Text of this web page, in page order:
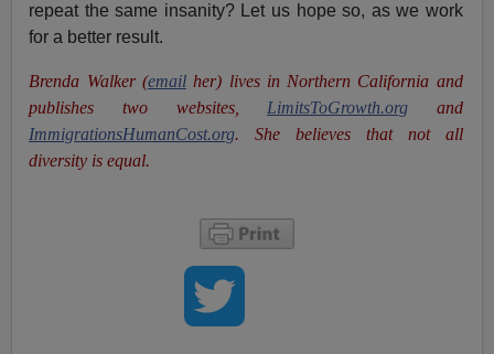
repeat the same insanity? Let us hope so, as we work
for a better result.
Brenda Walker (emailher) lives in Northern California and
publishes two websites, LimitsToGrowth.org and
ImmigrationsHumanCost.org. She believes that not all
diversity is equal.